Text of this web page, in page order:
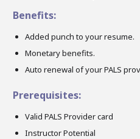
Benefits:
Added punch to your resume.
Monetary benefits.
Auto renewal of your PALS
Prerequisites:
Valid PALS Provider card
Instructor Potential